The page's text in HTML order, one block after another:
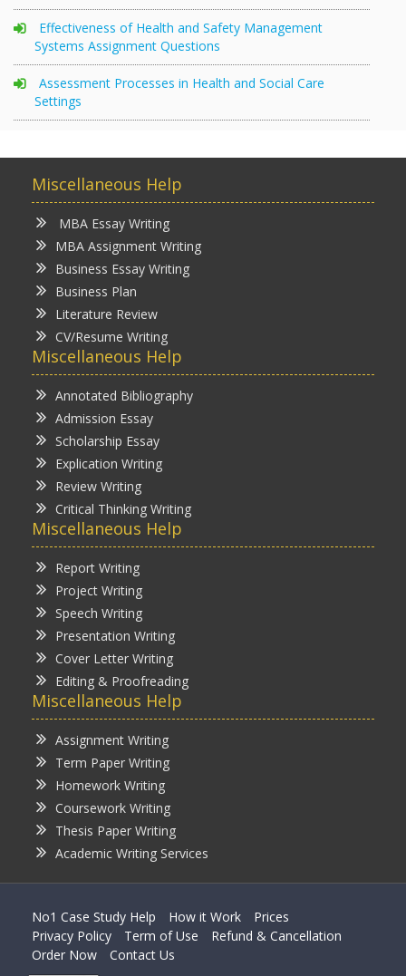
Effectiveness of Health and Safety Management
Systems Assignment Questions
Assessment Processes in Health and Social Care
Settings
Miscellaneous Help
MBA Essay Writing
MBA Assignment Writing
Business Essay Writing
Business Plan
Literature Review
CV/Resume Writing
Miscellaneous Help
Annotated Bibliography
Admission Essay
Scholarship Essay
Explication Writing
Review Writing
Critical Thinking Writing
Miscellaneous Help
Report Writing
Project Writing
Speech Writing
Presentation Writing
Cover Letter Writing
Editing & Proofreading
Miscellaneous Help
Assignment Writing
Term Paper Writing
Homework Writing
Coursework Writing
Thesis Paper Writing
Academic Writing Services
No1 Case Study Help How it Work
Prices
Privacy Policy
Term of Use
Refund & Cancellation
Order Now
Contact Us